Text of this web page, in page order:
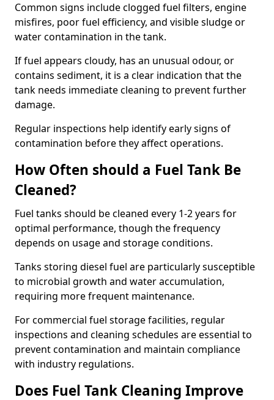
Common signs include clogged fuel filters, engine
misfires, poor fuel efficiency, and visible sludge or
water contamination in the tank.
If fuel appears cloudy, has an unusual odour, or
contains sediment, it is a clear indication that the
tank needs immediate cleaning to prevent further
damage.
Regular inspections help identify early signs of
contamination before they affect operations.
How Often should a Fuel Tank Be
Cleaned?
Fuel tanks should be cleaned every 1-2 years for
optimal performance, though the frequency
depends on usage and storage conditions.
Tanks storing diesel fuel are particularly susceptible
to microbial growth and water accumulation,
requiring more frequent maintenance.
For commercial fuel storage facilities, regular
inspections and cleaning schedules are essential to
prevent contamination and maintain compliance
with industry regulations.
Does Fuel Tank Cleaning Improve